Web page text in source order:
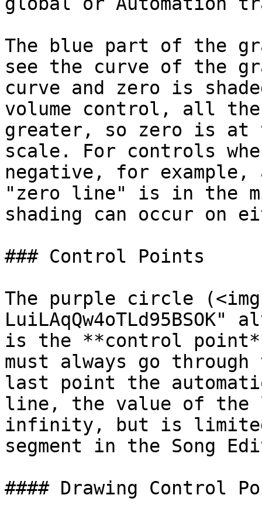
The blue part of the
see the curve of the
curve and zero is
volume control, all
greater, so zero is at
scale. For controls
negative, for
"zero line" is in the
shading can occur on
### Control Points
The purple circle
is the **control
must always go
last point the
line, the value of
infinity, but is
segment in the Song
#### Drawing Control